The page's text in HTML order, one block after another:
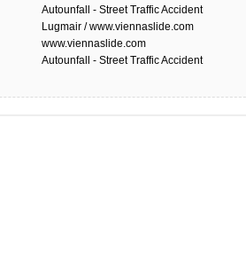
Autounfall - Street Traffic Accident
Lugmair / www.viennaslide.com
www.viennaslide.com
Autounfall - Street Traffic Accident